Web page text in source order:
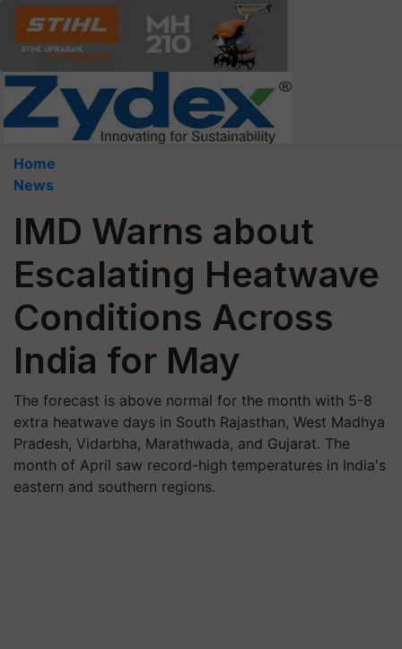
Home
News
IMD Warns about
Escalating Heatwave
Conditions Across
India for May
The forecast is above normal for the month with 5-8
extra heatwave days in South Rajasthan, West Madhya
Pradesh, Vidarbha, Marathwada, and Gujarat. The
month of April saw record-high temperatures in India's
eastern and southern regions.